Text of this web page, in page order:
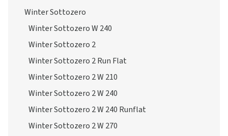
Winter Sottozero
Winter Sottozero W 240
Winter Sottozero 2
Winter Sottozero 2 Run Flat
Winter Sottozero 2 W 210
Winter Sottozero 2 W 240
Winter Sottozero 2 W 240 Runflat
Winter Sottozero 2 W 270